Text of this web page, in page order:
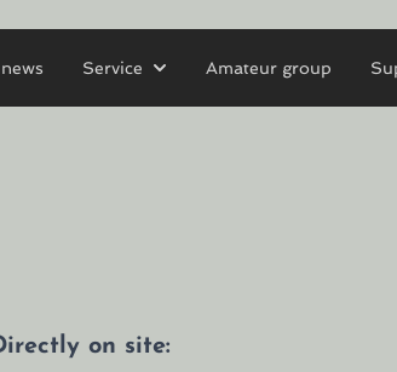
Service Amateur group
on site: